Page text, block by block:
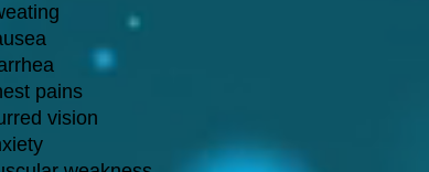
pains
vision